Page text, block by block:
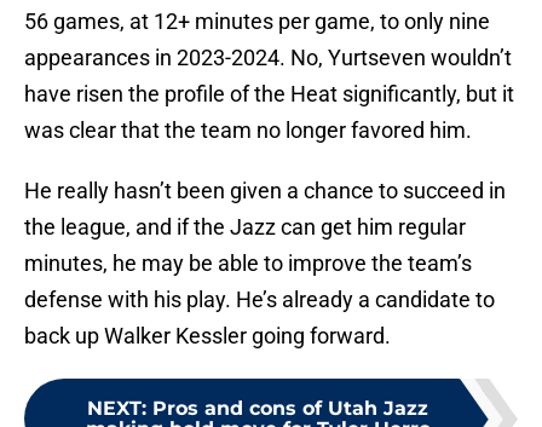
56 games, at 12+ minutes per game, to only nine
appearances in 2023-2024. No, Yurtseven wouldn’t
have risen the profile of the Heat significantly, but it
was clear that the team no longer favored him.
He really hasn’t been given a chance to succeed in
the league, and if the Jazz can get him regular
minutes, he may be able to improve the team’s
defense with his play. He’s already a candidate to
back up Walker Kessler going forward.
NEXT: Pros and cons of Utah Jazz